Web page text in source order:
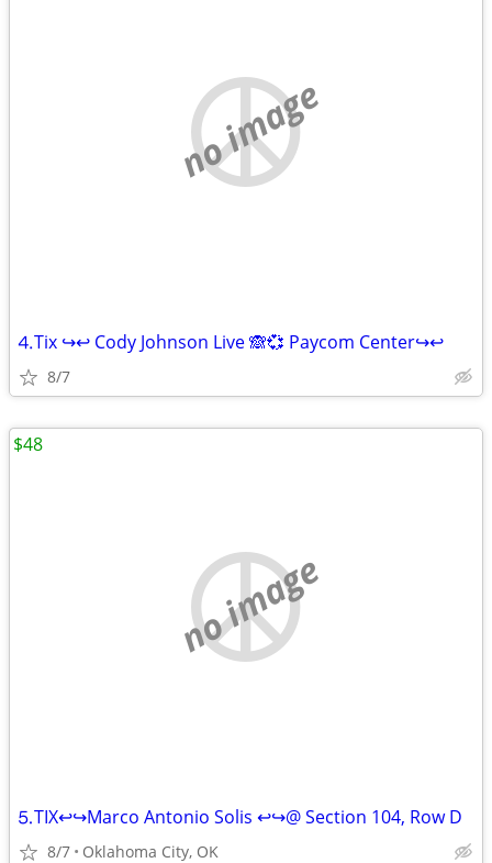
no image
⒋Tix ↪↩ Cody Johnson Live 🙈💞 Paycom Center↪↩
8/7
no image
⒌TIX↩↪Marco Antonio Solis ↩↪@ Section 104, Row D
8/7 Oklahoma City, OK
$48